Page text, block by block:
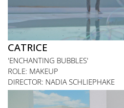
CATRICE
'ENCHANTING BUBBLES'
ROLE: MAKEUP
DIRECTOR: NADIA SCHLIEPHAKE